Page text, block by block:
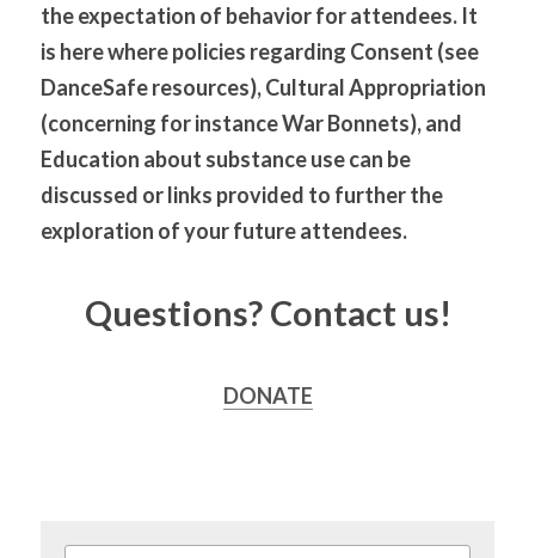
the expectation of behavior for attendees. It
is here where policies regarding Consent (see
DanceSafe resources), Cultural Appropriation
(concerning for instance War Bonnets), and
Education about substance use can be
discussed or links provided to further the
exploration of your future attendees.
Questions? Contact us!
DONATE